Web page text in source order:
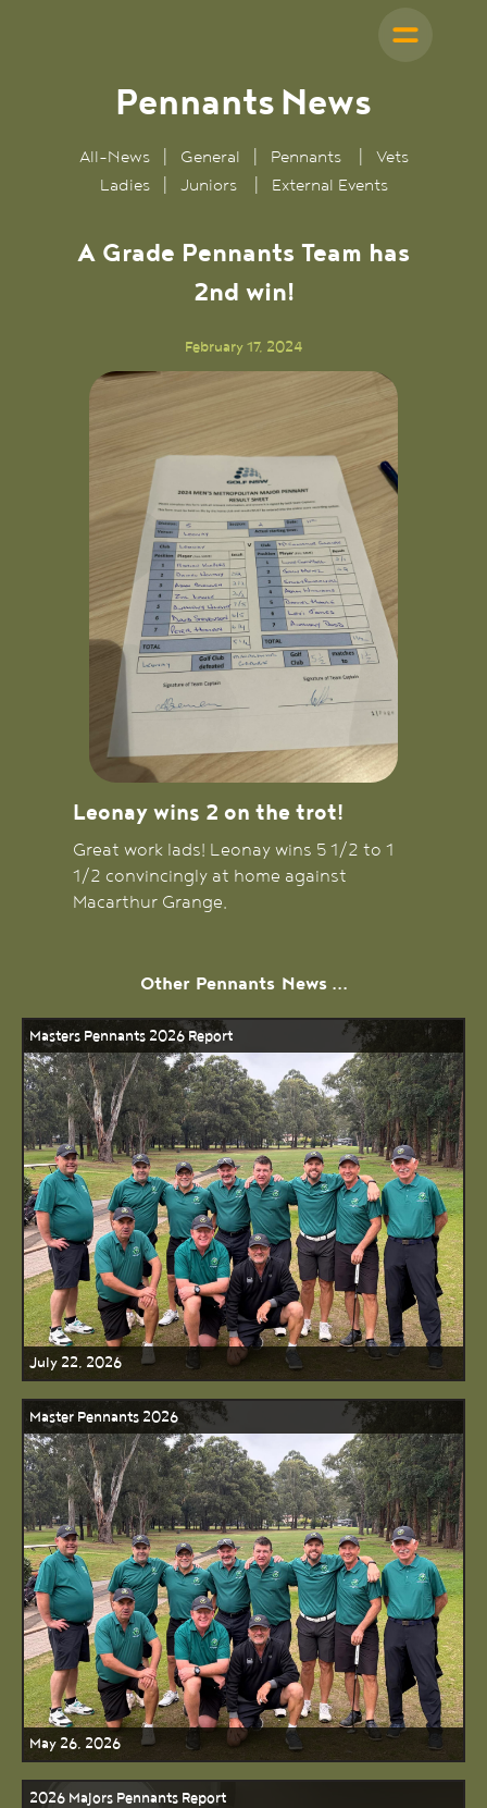
Pennants News
All-News General Pennants| Vets
Ladies| Juniors| External Events
A Grade Pennants Team has
2nd win!
February 17, 2024
Leonay wins 2 on the trot!
Great work lads! Leonay wins 5 1/2 to 1
1/2 convincingly at home against
Macarthur Grange.
Other Pennants News ...
Masters Pennants 2026 Report
July 22, 2026
Master Pennants 2026
May 26, 2026
2026 Majors Pennants Report